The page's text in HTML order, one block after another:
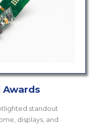
standout
displays, and